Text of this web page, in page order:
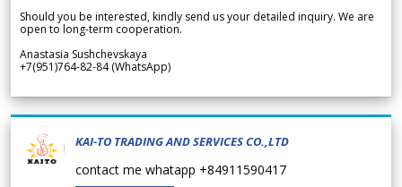
Should you be interested, kindly send us your detailed inquiry. We are
open to long-term cooperation.
Anastasia Sushchevskaya
+7(951)764-82-84 (WhatsApp)
KAI-TO TRADING AND SERVICES CO.,LTD
contact me whatapp +84911590417